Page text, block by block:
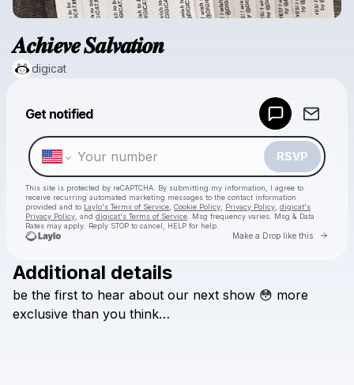
𝑨𝒄𝒉𝒊𝒆𝒗𝒆 𝑺𝒂𝒍𝒗𝒂𝒕𝒊𝒐𝒏
digicat
Get notified
RSVP
This site is protected by reCAPTCHA. By submitting my information, I agree to
receive recurring automated marketing messages to the contact information
provided and to Laylo's Terms of Service Cookie Policy Privacy Policy digicat's
Privacy Policy , and digicat's Terms of Service . Msg frequency varies. Msg & Data
Rates may apply. Reply STOP to cancel, HELP for help.
Make a Drop like this Go
Check your texts
Additional details
be the first to hear about our next show 😳 more
exclusive than you think…